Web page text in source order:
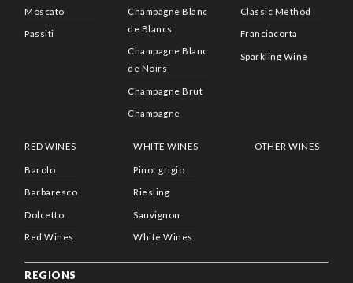
Moscato
Passiti
Champagne Blanc
de Blancs
Champagne Blanc
de Noirs
Champagne Brut
Champagne
Classic Method
Franciacorta
Sparkling Wine
RED WINES
Barolo
Barbaresco
Dolcetto
Red Wines
WHITE WINES
Pinot grigio
Riesling
Sauvignon
White Wines
OTHER WINES
REGIONS